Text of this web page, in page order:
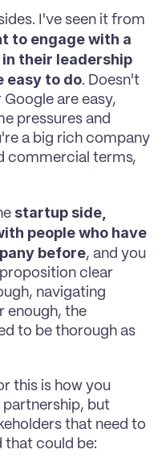
to engage with a
their leadership
easy to do. Doesn't
are easy,
pressures and
a big rich company
commercial terms,
startup side,
people who have
before, and you
clear
navigating
enough, the
to be thorough as
this is how you
partnership, but
that need to
that could be: